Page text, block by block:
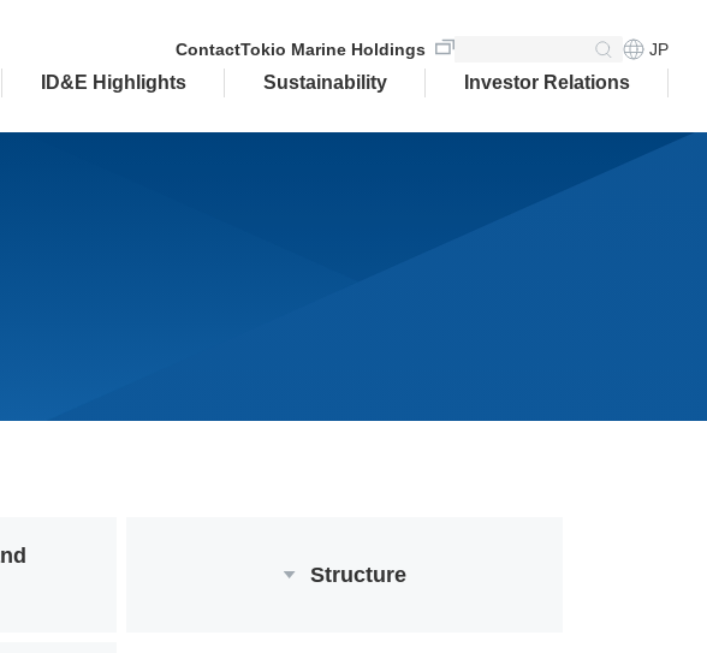
ID&E Highlights Sustainability Investor Relations
ContactTokio Marine Holdings JP
Structure